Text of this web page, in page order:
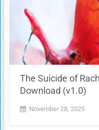
The Suicide of
Download (v1.0)
November 28, 2025